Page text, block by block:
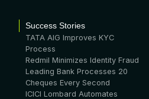
Success Stories
TATA AIG Improves KYC
Process
Redmil Minimizes Identity Fraud
Leading Bank Processes 20
Cheques Every Second
ICICI Lombard Automates